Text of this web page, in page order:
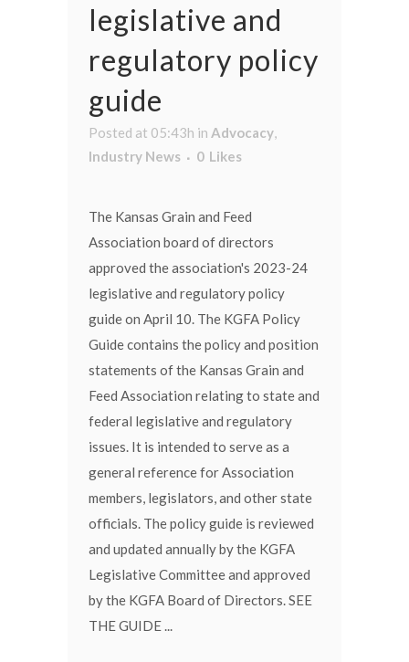
legislative and
regulatory policy
guide
Posted at 05:43h in Advocacy,
Industry News
0 Likes
The Kansas Grain and Feed
Association board of directors
approved the association's 2023-24
legislative and regulatory policy
guide on April 10. The KGFA Policy
Guide contains the policy and position
statements of the Kansas Grain and
Feed Association relating to state and
federal legislative and regulatory
issues. It is intended to serve as a
general reference for Association
members, legislators, and other state
officials. The policy guide is reviewed
and updated annually by the KGFA
Legislative Committee and approved
by the KGFA Board of Directors. SEE
THE GUIDE ...